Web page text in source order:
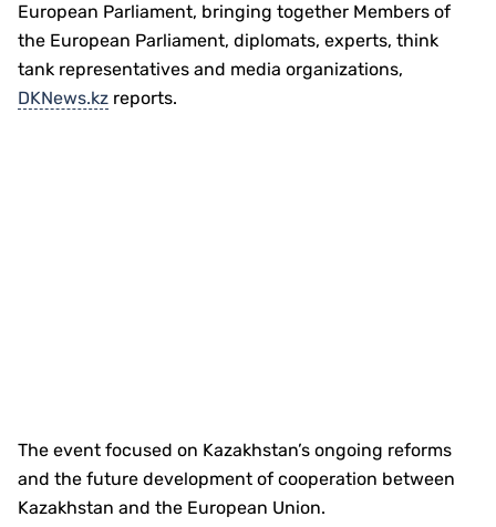
European Parliament, bringing together Members of
the European Parliament, diplomats, experts, think
tank representatives and media organizations,
DKNews.kz reports.
The event focused on Kazakhstan’s ongoing reforms
and the future development of cooperation between
Kazakhstan and the European Union.